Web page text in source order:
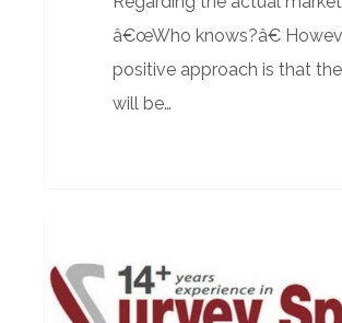
â€œWho knows?â€
positive approach is that
will be…
Spanish
Property